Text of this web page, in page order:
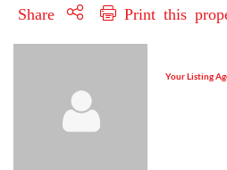
Share Print this
Your Listing